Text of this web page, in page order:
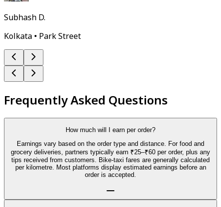
Subhash D.
Kolkata • Park Street
Frequently Asked Questions
How much will I earn per order?
Earnings vary based on the order type and distance. For food and
grocery deliveries, partners typically earn ₹25–₹60 per order, plus any
tips received from customers. Bike-taxi fares are generally calculated
per kilometre. Most platforms display estimated earnings before an
order is accepted.